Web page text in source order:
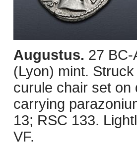
Augustus. 27
(Lyon) mint.
curule chair set
carrying
13; RSC 133.
VF.